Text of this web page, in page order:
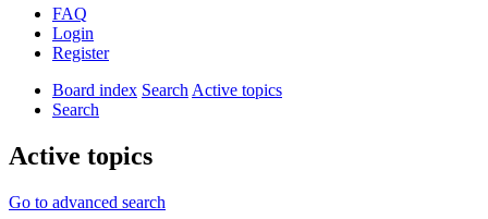
FAQ
Login
Register
Board index SearchActive topics
Search
Active topics
Go to advanced search